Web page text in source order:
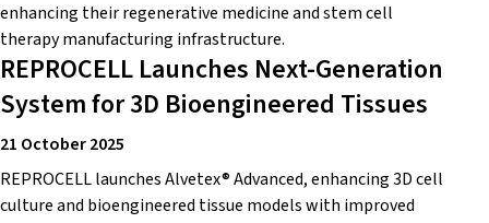
enhancing their regenerative medicine and stem cell
therapy manufacturing infrastructure.
REPROCELL Launches Next-Generation
System for 3D Bioengineered Tissues
21 October 2025
REPROCELL launches Alvetex® Advanced, enhancing 3D cell
culture and bioengineered tissue models with improved